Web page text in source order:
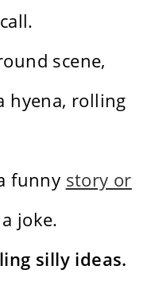
scene,
hyena, rolling
funny story or
joke.
silly ideas.